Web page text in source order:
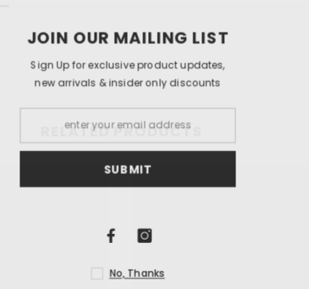
RELATED PRODUCTS
JOIN OUR
Sign Up for